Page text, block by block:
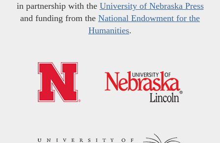
in partnership with the University of Nebraska Press
and funding from the National Endowment for the
Humanities.